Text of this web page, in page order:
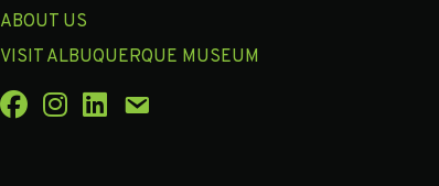
ABOUT US
VISIT ALBUQUERQUE MUSEUM